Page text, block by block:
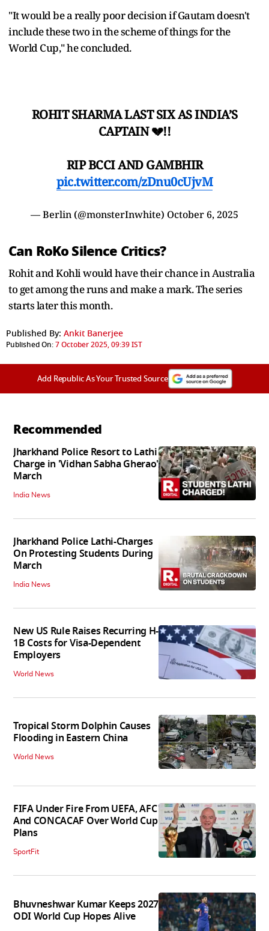
"It would be a really poor decision if Gautam doesn't
include these two in the scheme of things for the
World Cup," he concluded.
ROHIT SHARMA LAST SIX AS INDIA’S
CAPTAIN 💔!!
RIP BCCI AND GAMBHIR
pic.twitter.com/zDnu0cUjvM
— Berlin (@monsterInwhite) October 6, 2025
Can RoKo Silence Critics?
Rohit and Kohli would have their chance in Australia
to get among the runs and make a mark. The series
starts later this month.
Published By: Ankit Banerjee
Published On:7 October 2025, 09:39 IST
Add Republic As Your Trusted Source
Recommended
Jharkhand Police Resort to Lathi
Charge in 'Vidhan Sabha Gherao'
March
India News
Jharkhand Police Lathi-Charges
On Protesting Students During
March
India News
New US Rule Raises Recurring H-
1B Costs for Visa-Dependent
Employers
World News
Tropical Storm Dolphin Causes
Flooding in Eastern China
World News
FIFA Under Fire From UEFA, AFC
And CONCACAF Over World Cup
Plans
SportFit
Bhuvneshwar Kumar Keeps 2027
ODI World Cup Hopes Alive